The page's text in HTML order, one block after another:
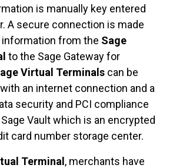
is manually key entered
A secure connection is made
from the Sage
to the Sage Gateway for
Virtual Terminals can be
an internet connection and a
security and PCI compliance
Vault which is an encrypted
card number storage center.
Terminal , merchants have